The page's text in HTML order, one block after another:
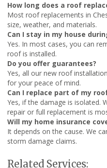
How long does a roof
Most roof replacements in
size, weather, and materials.
Can I stay in my house
Yes. In most cases, you can
roof is installed.
Do you offer guarantees?
Yes, all our new roof
for your peace of mind.
Can I replace part of my
Yes, if the damage is isolated.
repair or full replacement is
Will my home insurance
It depends on the cause. We
storm damage claims.
Related Services: